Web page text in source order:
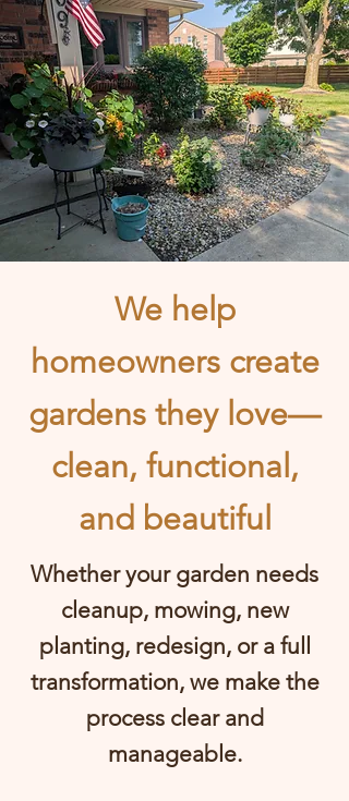
We help
homeowners create
gardens they love—
clean, functional,
and beautiful
Whether your garden needs
cleanup, mowing, new
planting, redesign, or a full
transformation, we make the
process clear and
manageable.